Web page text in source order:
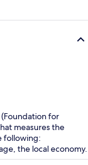
for
measures the
following:
the local economy.